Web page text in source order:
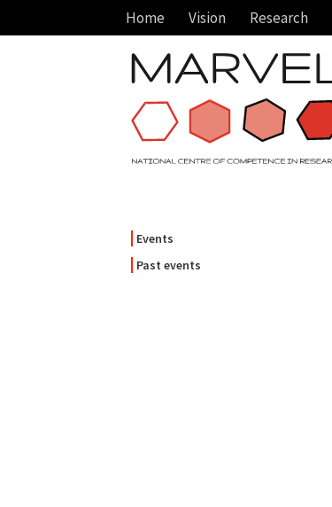
Home Vision Research
Events
Past events